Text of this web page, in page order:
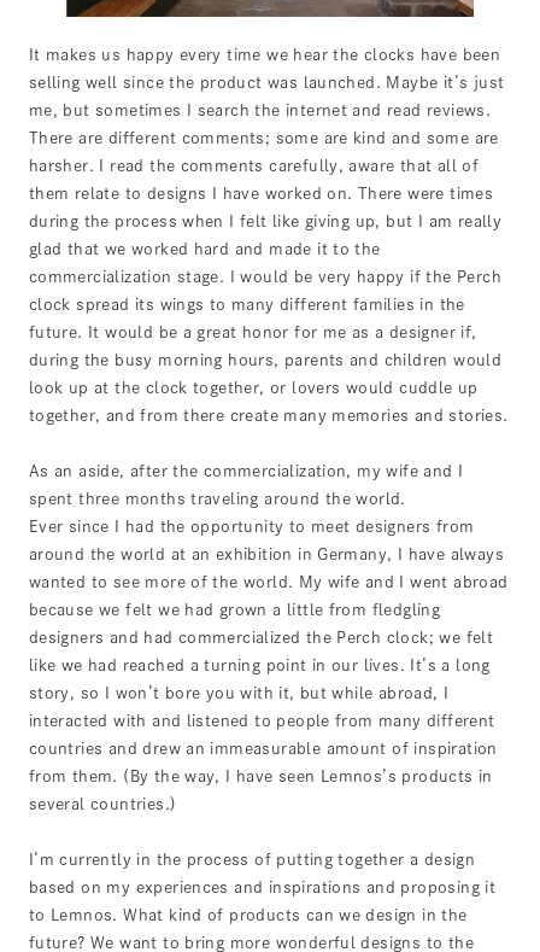
It makes us happy every time we hear the clocks have been
selling well since the product was launched. Maybe it’s just
me, but sometimes I search the internet and read reviews.
There are different comments; some are kind and some are
harsher. I read the comments carefully, aware that all of
them relate to designs I have worked on. There were times
during the process when I felt like giving up, but I am really
glad that we worked hard and made it to the
commercialization stage. I would be very happy if the Perch
clock spread its wings to many different families in the
future. It would be a great honor for me as a designer if,
during the busy morning hours, parents and children would
look up at the clock together, or lovers would cuddle up
together, and from there create many memories and stories.
As an aside, after the commercialization, my wife and I
spent three months traveling around the world.
Ever since I had the opportunity to meet designers from
around the world at an exhibition in Germany, I have always
wanted to see more of the world. My wife and I went abroad
because we felt we had grown a little from fledgling
designers and had commercialized the Perch clock; we felt
like we had reached a turning point in our lives. It’s a long
story, so I won’t bore you with it, but while abroad, I
interacted with and listened to people from many different
countries and drew an immeasurable amount of inspiration
from them. (By the way, I have seen Lemnos’s products in
several countries.)
I’m currently in the process of putting together a design
based on my experiences and inspirations and proposing it
to Lemnos. What kind of products can we design in the
future? We want to bring more wonderful designs to the